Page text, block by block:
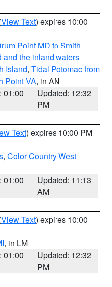
(View Text) expires 10:00
Point MD to Smith
and the inland waters
Island, Tidal Potomac from
Point VA, in AN
01:00
Updated: 12:32
PM
Text) expires 10:00 PM
, Color Country West
01:00
Updated: 11:13
AM
(View Text) expires 10:00
, in LM
01:00
Updated: 12:32
PM